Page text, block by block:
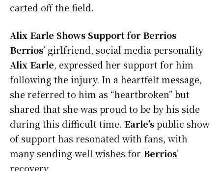
carted off the field.
Alix Earle Shows Support for Berrios
Berrios’ girlfriend, social media personality
Alix Earle, expressed her support for him
following the injury. In a heartfelt message,
she referred to him as “heartbroken” but
shared that she was proud to be by his side
during this difficult time. Earle’spublic show
of support has resonated with fans, with
many sending well wishes for Berrios’
recovery.